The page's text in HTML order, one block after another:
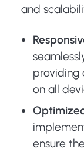
and
providing
on all
ensure